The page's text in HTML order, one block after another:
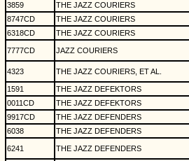
3859
THE JAZZ COURIERS
8747CD
THE JAZZ COURIERS
6318CD
THE JAZZ COURIERS
7777CD JAZZ COURIERS
4323
THE JAZZ COURIERS, ET AL.
1591
THE JAZZ DEFEKTORS
0011CD
THE JAZZ DEFEKTORS
9917CD
THE JAZZ DEFENDERS
6038
THE JAZZ DEFENDERS
6241 THE JAZZ DEFENDERS